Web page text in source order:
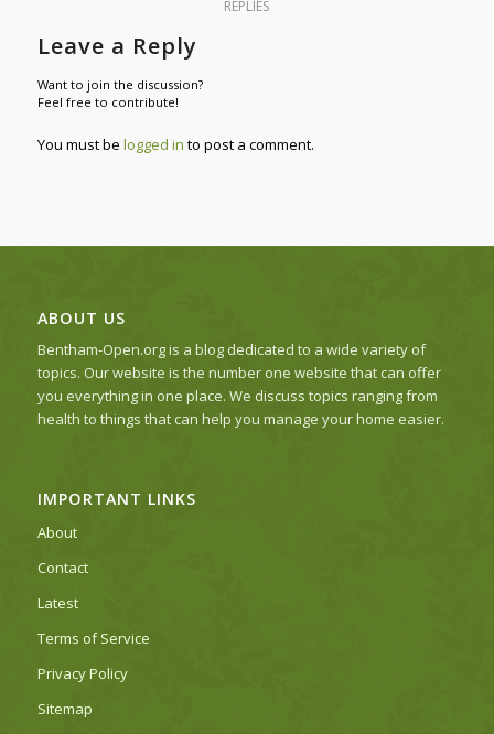
REPLIES
Leave a Reply
Want to join the discussion?
Feel free to contribute!
You must be logged in to post a comment.
ABOUT US
Bentham-Open.org is a blog dedicated to a wide variety of
topics. Our website is the number one website that can offer
you everything in one place. We discuss topics ranging from
health to things that can help you manage your home easier.
IMPORTANT LINKS
About
Contact
Latest
Terms of Service
Privacy Policy
Sitemap